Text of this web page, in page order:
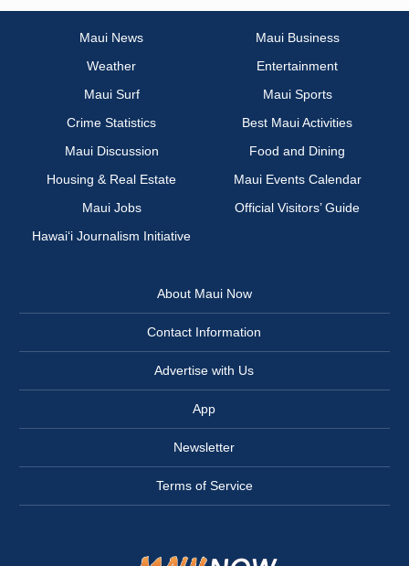
Maui News
Maui Business
Weather
Entertainment
Maui Surf
Maui Sports
Crime Statistics
Best Maui Activities
Maui Discussion
Food and Dining
Housing & Real Estate
Maui Events Calendar
Maui Jobs
Official Visitors’ Guide
Hawai‘i Journalism Initiative
About Maui Now
Contact Information
Advertise with Us
App
Newsletter
Terms of Service